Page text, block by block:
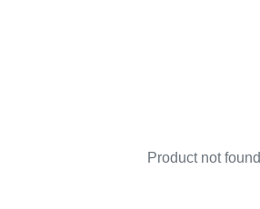
Product not found